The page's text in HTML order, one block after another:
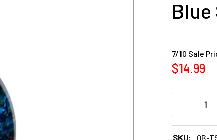
7/10 Sale
$14.99
SKU:
QB-